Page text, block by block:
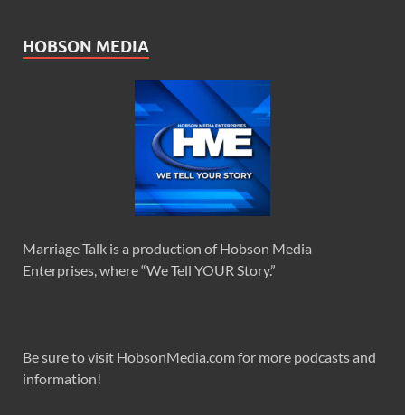
HOBSON MEDIA
Marriage Talk is a production of Hobson Media
Enterprises, where “We Tell YOUR Story.”
Be sure to visit HobsonMedia.com for more podcasts and
information!